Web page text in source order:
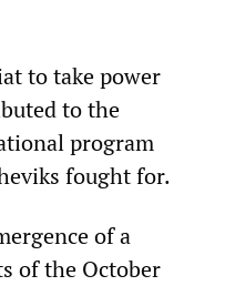
to take power
to the
program
fought for.
of a
of the October